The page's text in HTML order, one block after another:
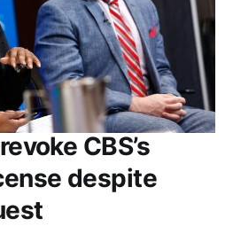
CBS’s
despite